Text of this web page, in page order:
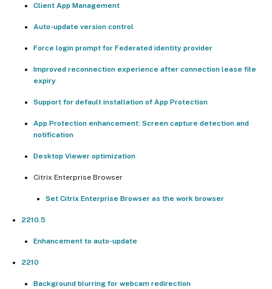
Client App Management
Auto-update version control
Force login prompt for Federated identity provider
Improved reconnection experience after connection lease file
expiry
Support for default installation of App Protection
App Protection enhancement: Screen capture detection and
notification
Desktop Viewer optimization
Citrix Enterprise Browser
Set Citrix Enterprise Browser as the work browser
2210.5
Enhancement to auto-update
2210
Background blurring for webcam redirection